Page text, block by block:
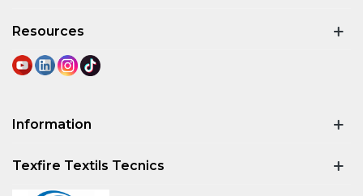
Resources
Information
Texfire Textils Tecnics